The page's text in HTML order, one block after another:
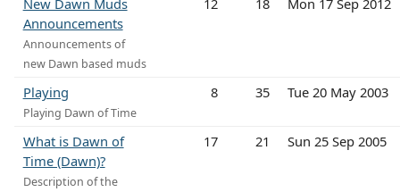
Announcements
Announcements of
new Dawn based muds
Playing
Playing Dawn of Time
8 35 Tue 20 May 2003
What is Dawn of
Time (Dawn)?
Description of the
17 21 Sun 25 Sep 2005